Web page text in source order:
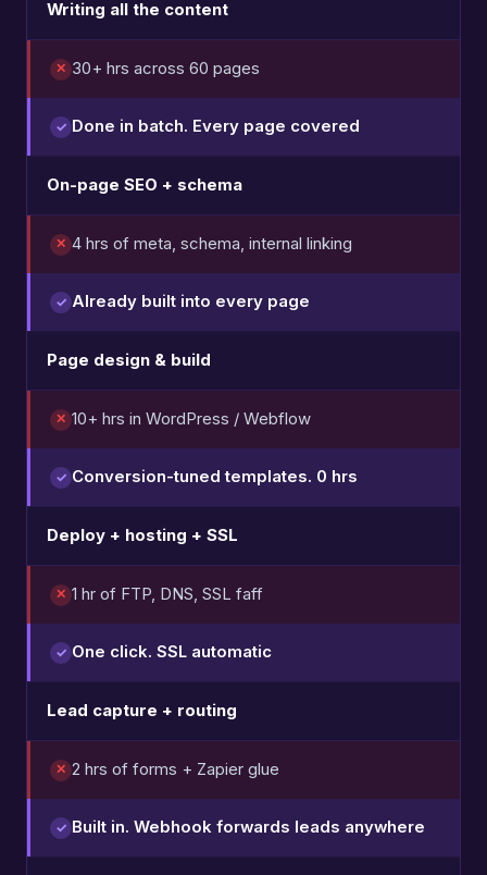
Writing all the content
30+ hrs across 60 pages
Done in batch. Every page covered
On-page SEO + schema
4 hrs of meta, schema, internal linking
Already built into every page
Page design & build
10+ hrs in WordPress / Webflow
Conversion-tuned templates. 0 hrs
Deploy + hosting + SSL
1 hr of FTP, DNS, SSL faff
One click. SSL automatic
Lead capture + routing
2 hrs of forms + Zapier glue
Built in. Webhook forwards leads anywhere